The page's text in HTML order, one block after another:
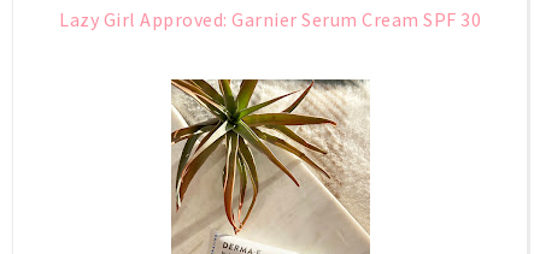
Lazy Girl Approved: Garnier Serum Cream SPF 30